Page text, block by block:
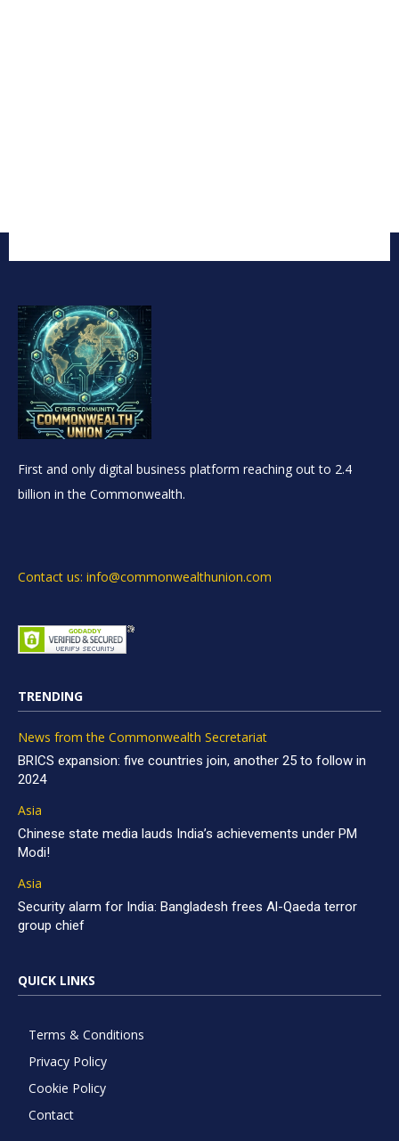
First and only digital business platform reaching out to 2.4
billion in the Commonwealth.
Contact us: info@commonwealthunion.com
TRENDING
News from the Commonwealth Secretariat
BRICS expansion: five countries join, another 25 to follow in
2024
Asia
Chinese state media lauds India’s achievements under PM
Modi!
Asia
Security alarm for India: Bangladesh frees Al-Qaeda terror
group chief
QUICK LINKS
Terms & Conditions
Privacy Policy
Cookie Policy
Contact